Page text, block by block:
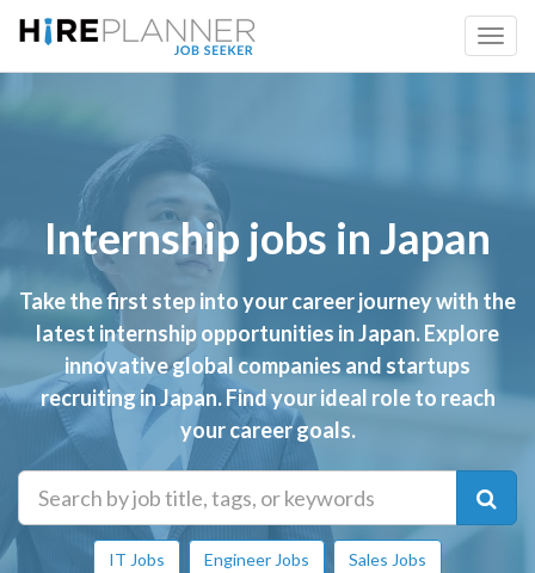
Internship jobs in Japan
Take the first step into your career journey with the
latest internship opportunities in Japan. Explore
innovative global companies and startups
recruiting in Japan. Find your ideal role to reach
your career goals.
IT Jobs Engineer Jobs Sales Jobs